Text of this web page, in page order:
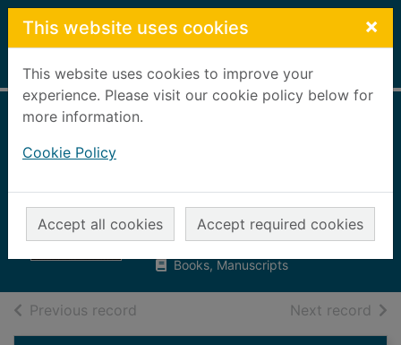
Skip to main content
This website uses cookies ×
This website uses cookies to improve your
experience. Please visit our cookie policy below for
more information.
Cookie Policy
Accept all cookies Accept required cookies
Home Full display
win
Billingham, Mark
2020
Books, Manuscripts
Previous record Next record of